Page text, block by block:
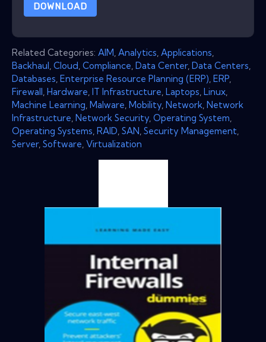
DOWNLOAD
Related Categories: AIM Analytics Applications
Backhaul Cloud Compliance Data Center, Data Centers
Databases Enterprise Resource Planning (ERP) ERP
Firewall Hardware IT Infrastructure Laptops Linux
Machine Learning Malware Mobility Network Network
Infrastructure Network Security Operating System
Operating Systems RAID SAN Security Management
Server, Software Virtualization